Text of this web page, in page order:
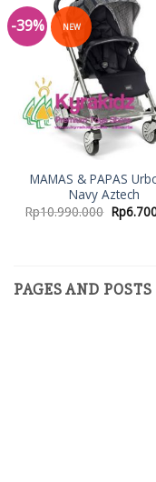
-39% NEW
MAMAS & PAPAS
Navy Aztech
Rp10.990.000 Rp
PAGES AND